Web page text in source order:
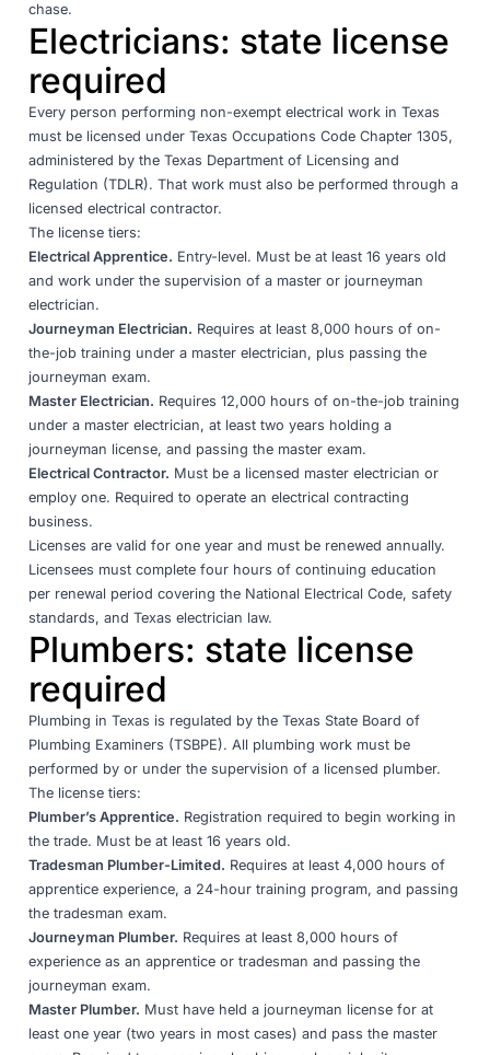
chase.
Electricians: state license
required
Every person performing non-exempt electrical work in Texas
must be licensed under Texas Occupations Code Chapter 1305,
administered by the Texas Department of Licensing and
Regulation (TDLR). That work must also be performed through a
licensed electrical contractor.
The license tiers:
Electrical Apprentice. Entry-level. Must be at least 16 years old
and work under the supervision of a master or journeyman
electrician.
Journeyman Electrician. Requires at least 8,000 hours of on-
the-job training under a master electrician, plus passing the
journeyman exam.
Master Electrician. Requires 12,000 hours of on-the-job training
under a master electrician, at least two years holding a
journeyman license, and passing the master exam.
Electrical Contractor. Must be a licensed master electrician or
employ one. Required to operate an electrical contracting
business.
Licenses are valid for one year and must be renewed annually.
Licensees must complete four hours of continuing education
per renewal period covering the National Electrical Code, safety
standards, and Texas electrician law.
Plumbers: state license
required
Plumbing in Texas is regulated by the Texas State Board of
Plumbing Examiners (TSBPE). All plumbing work must be
performed by or under the supervision of a licensed plumber.
The license tiers:
Plumber’s Apprentice. Registration required to begin working in
the trade. Must be at least 16 years old.
Tradesman Plumber-Limited. Requires at least 4,000 hours of
apprentice experience, a 24-hour training program, and passing
the tradesman exam.
Journeyman Plumber. Requires at least 8,000 hours of
experience as an apprentice or tradesman and passing the
journeyman exam.
Master Plumber. Must have held a journeyman license for at
least one year (two years in most cases) and pass the master